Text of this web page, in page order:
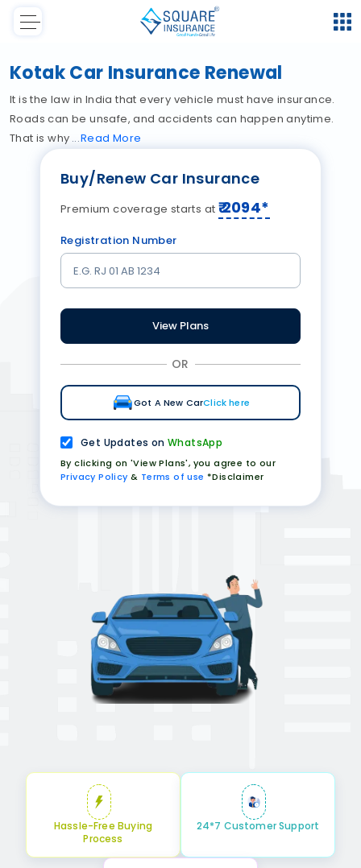
Kotak Car Insurance Renewal
It is the law in India that every vehicle must have insurance.
Roads can be unsafe, and accidents can happen anytime.
That is why
ReadMore
Buy/Renew Car Insurance
Premium coverage starts at ₹2094*
Registration Number
View Plans
OR
Got A New CarClick here
Get Updates onWhatsApp
By clicking on 'View Plans', you agree to our
Privacy Policy & Terms of use *Disclaimer
Hassle-Free Buying
Process
24*7 Customer Support